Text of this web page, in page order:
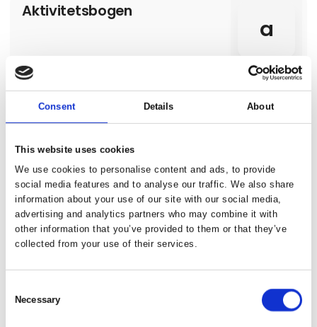
Consent Details About
This website uses cookies
We use cookies to personalise content and ads, to provide
social media features and to analyse our traffic. We also share
information about your use of our site with our social media,
advertising and analytics partners who may combine it with
other information that you’ve provided to them or that they’ve
collected from your use of their services.
Selection
Necessary
Aktivitetsbogen
a
Alanya Touristic Hoteliers
Alanya is situated around a peninsula
surrounded to the north by the Toros
Mountains and to the south by the
Mediterranean Sea. There are 2 choices for
those who prefer air routes; approximately
120 kilometers away from Alanya, to the
west, Antalya Airport and 40 kilometers away,
to the east, Alanya-Gazipaşa Airport.
Direct contact
persons